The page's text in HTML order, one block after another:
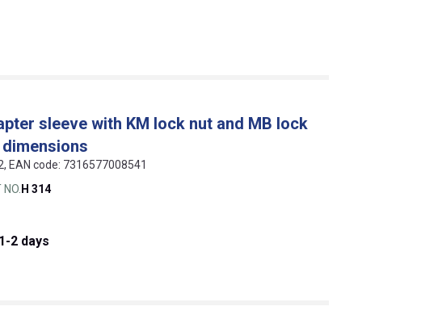
sleeve with KM lock nut and MB lock
EAN code: 7316577008541
H 314
2 days